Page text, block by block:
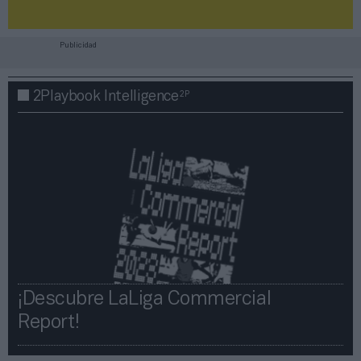
Publicidad
2Playbook Intelligence2P
¡Descubre LaLiga Commercial
Report!​​